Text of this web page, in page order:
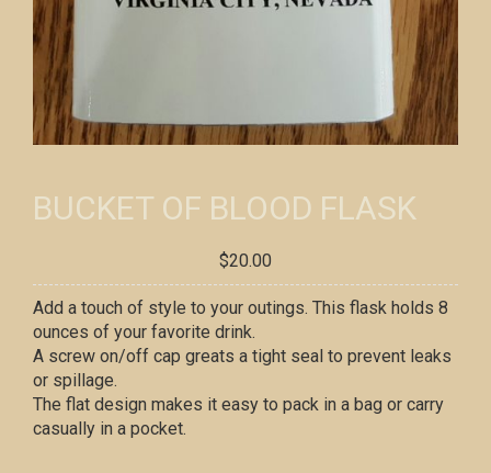
BUCKET OF BLOOD FLASK
$20.00
Add a touch of style to your outings. This flask holds 8
ounces of your favorite drink.
A screw on/off cap greats a tight seal to prevent leaks
or spillage.
The flat design makes it easy to pack in a bag or carry
casually in a pocket.